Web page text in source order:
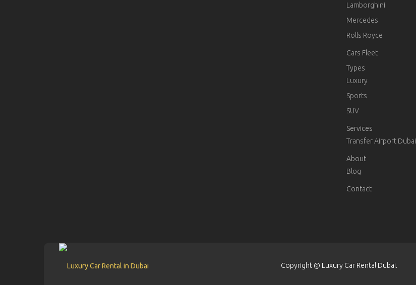
Lamborghini
Mercedes
Rolls Royce
Cars Fleet
Types
Luxury
Sports
SUV
Services
Transfer Airport Dubai
About
Blog
Contact
Copyright @ Luxury Car Rental Dubai.